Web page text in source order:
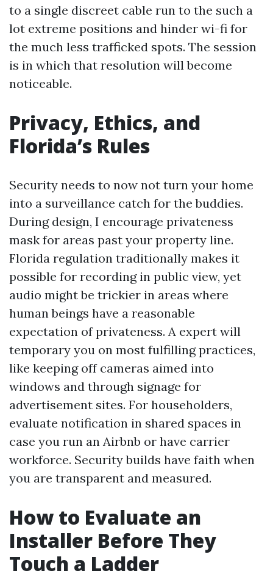
to a single discreet cable run to the such a
lot extreme positions and hinder wi-fi for
the much less trafficked spots. The session
is in which that resolution will become
noticeable.
Privacy, Ethics, and
Florida’s Rules
Security needs to now not turn your home
into a surveillance catch for the buddies.
During design, I encourage privateness
mask for areas past your property line.
Florida regulation traditionally makes it
possible for recording in public view, yet
audio might be trickier in areas where
human beings have a reasonable
expectation of privateness. A expert will
temporary you on most fulfilling practices,
like keeping off cameras aimed into
windows and through signage for
advertisement sites. For householders,
evaluate notification in shared spaces in
case you run an Airbnb or have carrier
workforce. Security builds have faith when
you are transparent and measured.
How to Evaluate an
Installer Before They
Touch a Ladder